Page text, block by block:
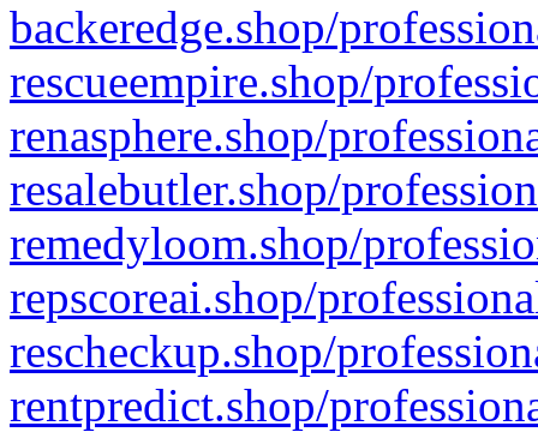
backeredge.shop/
rescueempire.shop/
renasphere.shop/
resalebutler.shop/
remedyloom.shop/
repscoreai.shop/
rescheckup.shop/
rentpredict.shop/